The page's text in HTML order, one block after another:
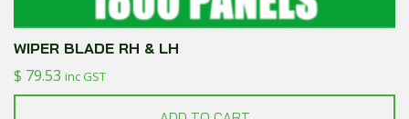
WIPER BLADE RH & LH
$ 79.53 inc GST